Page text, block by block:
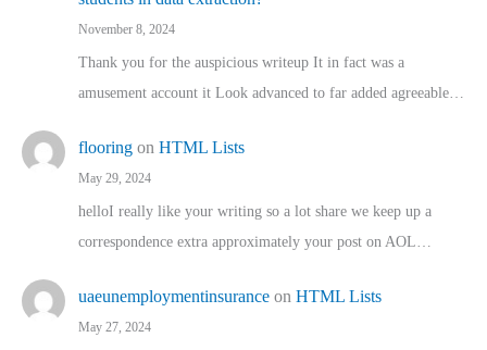
November 8, 2024
Thank you for the auspicious writeup It in fact was a
amusement account it Look advanced to far added agreeable…
flooring on HTML Lists
May 29, 2024
helloI really like your writing so a lot share we keep up a
correspondence extra approximately your post on AOL…
uaeunemploymentinsurance on HTML Lists
May 27, 2024